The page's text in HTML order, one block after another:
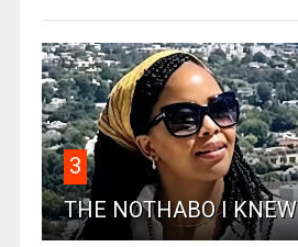
3
THE NOTHABO I KNEW